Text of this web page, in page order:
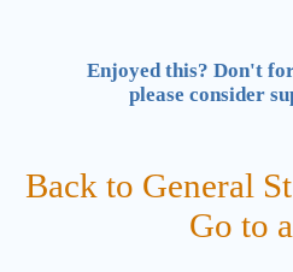
Enjoyed this? Don't
please consider
Back to General
Go to